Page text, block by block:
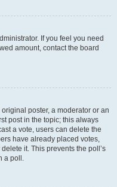
If you feel you need
amount, contact the board
poster, a moderator or an
post in the topic; this always
a vote, users can delete the
have already placed votes,
it. This prevents the poll’s
a poll.